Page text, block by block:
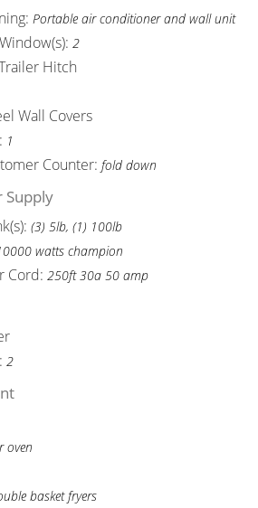
Portable air conditioner and wall unit
2
Hitch
Wall Covers
1
Counter: fold down
Supply
(3) 5lb, (1) 100lb
watts champion
Cord: 250ft 30a 50 amp
2
oven
basket fryers